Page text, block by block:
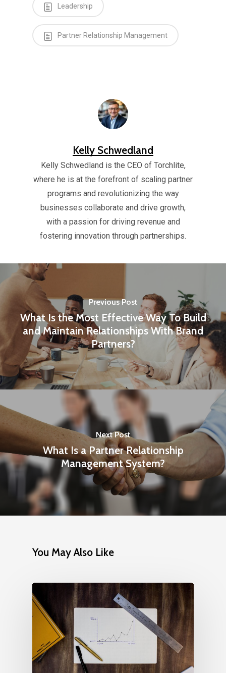
Leadership
Partner Relationship Management
Kelly Schwedland
Kelly Schwedland is the CEO of Torchlite,
where he is at the forefront of scaling partner
programs and revolutionizing the way
businesses collaborate and drive growth,
with a passion for driving revenue and
fostering innovation through partnerships.
Previous Post
What Is the Most Effective Way To Build
and Maintain Relationships With Brand
Partners?
Next Post
What Is a Partner Relationship
Management System?
You May Also Like